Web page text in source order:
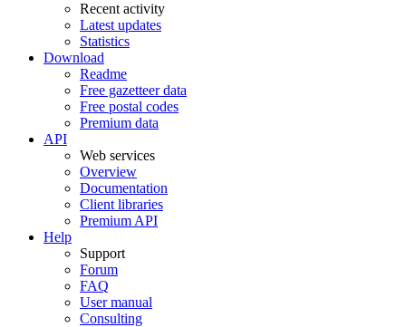
Recent activity
Latest updates
Statistics
Download
Readme
Free gazetteer data
Free postal codes
Premium data
API
Web services
Overview
Documentation
Client libraries
Premium API
Help
Support
Forum
FAQ
User manual
Consulting